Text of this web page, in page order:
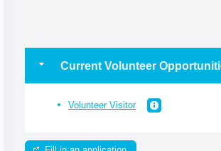
Current Volunteer
Volunteer Visitor